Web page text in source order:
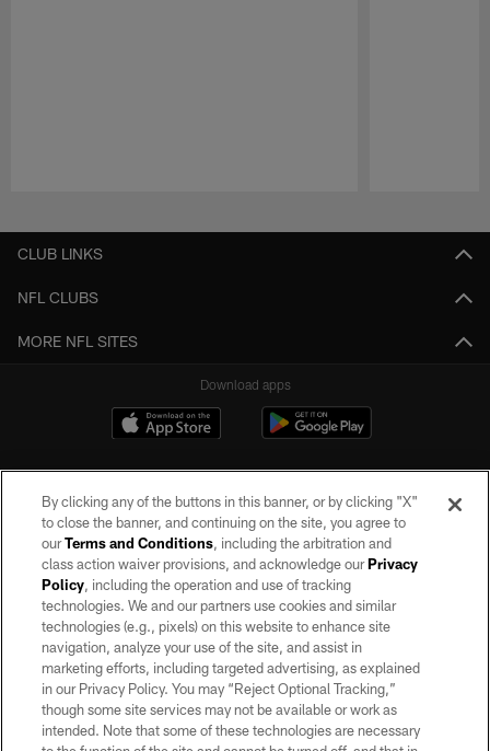
CLUB LINKS
NFL CLUBS
MORE NFL SITES
Download apps
©2026 by the Las Vegas Raiders. All rights reserved. No portion of this site
may be reproduced without the express written permission of the Las Vegas
Raiders.
PRIVACY POLICY
TERMS OF SERVICE
ACCESSIBILITY
By clicking any of the buttons in this banner, or by clicking "X"
to close the banner, and continuing on the site, you agree to
ourTerms and Conditions, including the arbitration and
class action waiver provisions, and acknowledge ourPrivacy
Policy, including the operation and use of tracking
technologies. We and our partners use cookies and similar
technologies (e.g., pixels) on this website to enhance site
navigation, analyze your use of the site, and assist in
marketing efforts, including targeted advertising, as explained
in our Privacy Policy. You may “Reject Optional Tracking,”
though some site services may not be available or work as
intended. Note that some of these technologies are necessary